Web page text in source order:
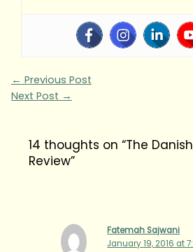
← Previous Post
Next Post →
14 thoughts on “The
Review”
Fatemah Sajwani
January 19, 2016 at